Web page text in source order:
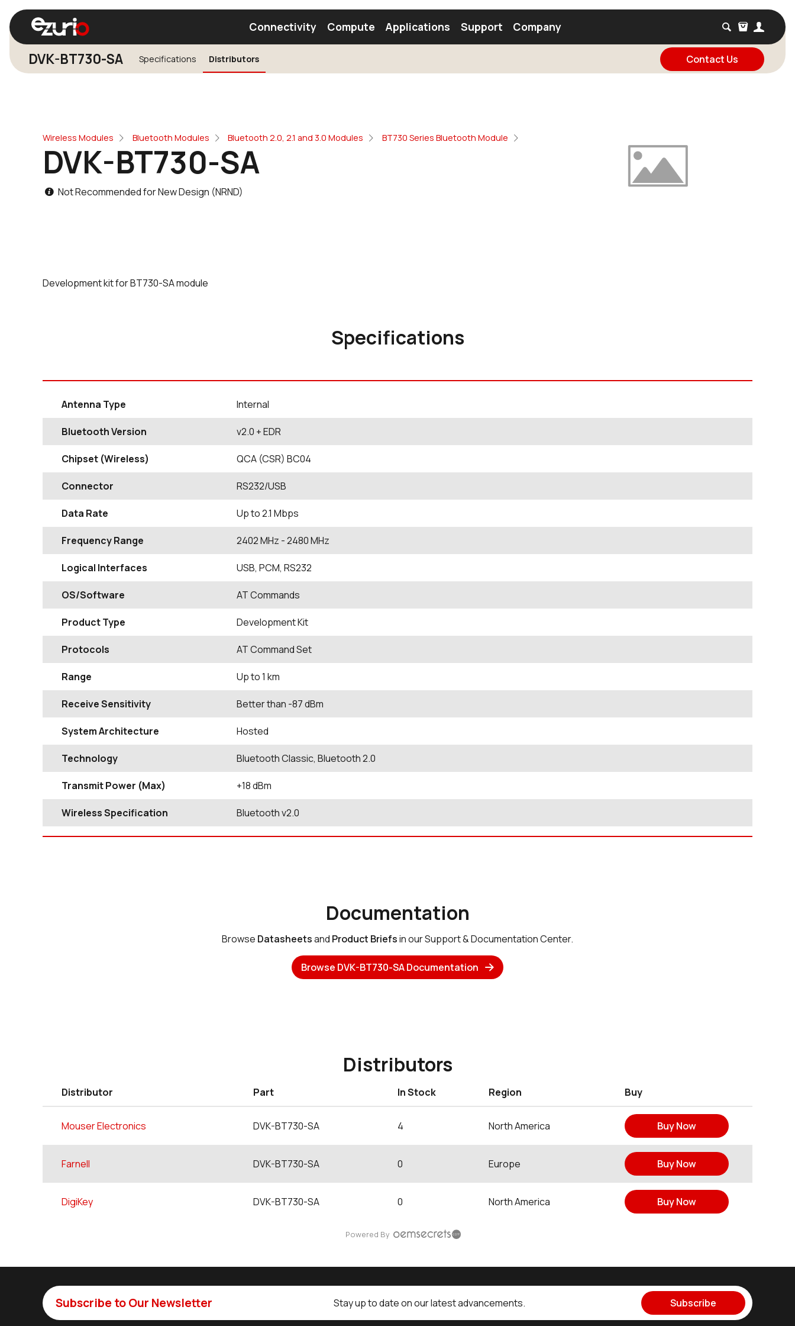
Connectivity
Find a Wi-Fi Module Find a Bluetooth Module Find a Module Find an Antenna
Compute Applications Support Company
DVK-BT730-SA Specifications Distributors Contact Us
Wireless Modules Bluetooth Modules Bluetooth 2.0, 2.1 and 3.0 Modules BT730 Series Bluetooth Module
DVK-BT730-SA
Not Recommended for New Design (NRND)
Development kit for BT730-SA module
Specifications
Antenna Type Internal
Bluetooth Version v2.0 + EDR
Chipset (Wireless) QCA (CSR) BC04
Connector RS232/USB
Data Rate Up to 2.1 Mbps
Frequency Range 2402MHz - 2480MHz
Logical Interfaces USB, PCM, RS232
OS/Software AT Commands
Product Type Development Kit
Protocols AT Command Set
Range Up to 1 km
Receive Sensitivity Better than -87 dBm
System Architecture Hosted
Technology Bluetooth Classic, Bluetooth 2.0
Transmit Power (Max) +18 dBm
Wireless Specification Bluetooth v2.0
Documentation
Browse Datasheetsand Product Briefsin our Support & Documentation Center.
Browse DVK-BT730-SA Documentation
Distributors
Distributor Part In Stock Region Buy
Mouser Electronics DVK-BT730-SA 4 North America Buy Now
Farnell DVK-BT730-SA 0 Europe Buy Now
DigiKey DVK-BT730-SA 0 North America Buy Now
Powered By
Subscribe to Our Newsletter Stay up to date on our latest advancements. Subscribe